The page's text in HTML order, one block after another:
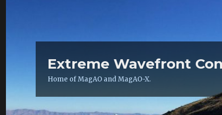
Extreme Wavefront
Home of MagAO and MagAO-X.